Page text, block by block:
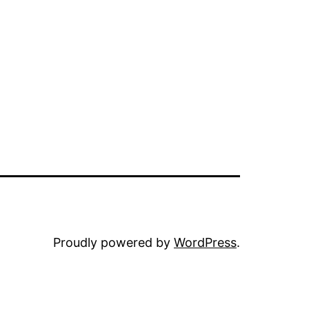
Proudly powered by WordPress.